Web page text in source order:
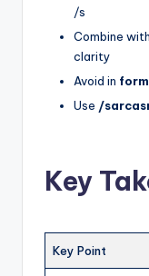
/s
Combine with
clarity
Avoid in
Use /
Key
Key Point